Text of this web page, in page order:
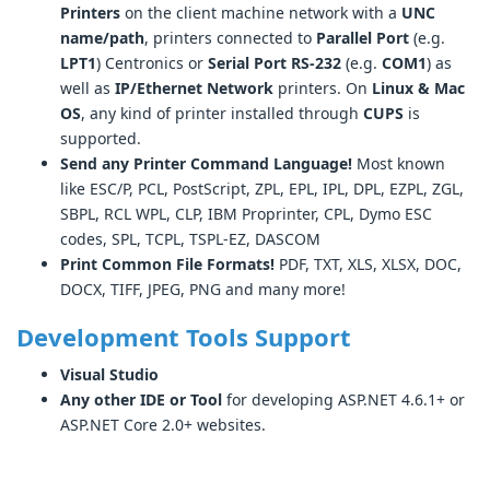
Printers on the client machine network with a UNC
name/path, printers connected to Parallel Port (e.g.
LPT1) Centronics or Serial Port RS-232 (e.g. COM1) as
well as IP/Ethernet Network printers. On Linux & Mac
OS, any kind of printer installed through CUPS is
supported.
Send any Printer Command Language! Most known
like ESC/P, PCL, PostScript, ZPL, EPL, IPL, DPL, EZPL, ZGL,
SBPL, RCL WPL, CLP, IBM Proprinter, CPL, Dymo ESC
codes, SPL, TCPL, TSPL-EZ, DASCOM
Print Common File Formats! PDF, TXT, XLS, XLSX, DOC,
DOCX, TIFF, JPEG, PNG and many more!
Development Tools Support
Visual Studio
Any other IDE or Tool for developing ASP.NET 4.6.1+ or
ASP.NET Core 2.0+ websites.